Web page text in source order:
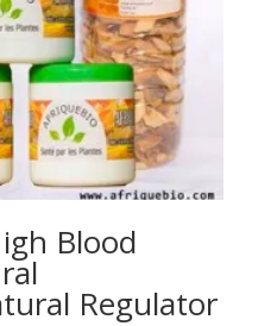
Blood
Regulator